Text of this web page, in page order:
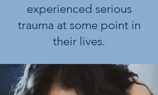
experienced serious
trauma at some point in
their lives.